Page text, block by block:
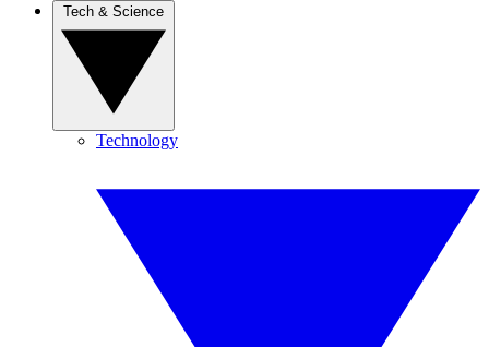
Technology